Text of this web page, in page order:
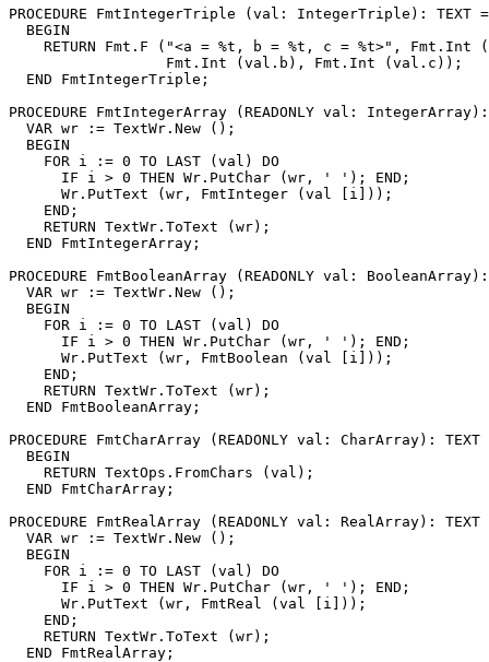
PROCEDURE FmtIntegerTriple (val: IntegerTriple): TEXT =
  BEGIN
RETURN Fmt.F ("<a = %t, b = %t, c = %t>", Fmt.Int
                  Fmt.Int (val.b), Fmt.Int (val.c));
  END FmtIntegerTriple;
PROCEDURE FmtIntegerArray (READONLY val: IntegerArray):
  VAR wr := TextWr.New ();
  BEGIN
    FOR i := 0 TO LAST (val) DO
      IF i > 0 THEN Wr.PutChar (wr, ' '); END;
      Wr.PutText (wr, FmtInteger (val [i]));
    END;
    RETURN TextWr.ToText (wr);
  END FmtIntegerArray;
PROCEDURE FmtBooleanArray (READONLY val:
  VAR wr := TextWr.New ();
  BEGIN
    FOR i := 0 TO LAST (val) DO
      IF i > 0 THEN Wr.PutChar (wr, ' '); END;
      Wr.PutText (wr, FmtBoolean (val [i]));
    END;
    RETURN TextWr.ToText (wr);
  END FmtBooleanArray;
PROCEDURE FmtCharArray (READONLY val: CharArray): TEXT
  BEGIN
    RETURN TextOps.FromChars (val);
  END FmtCharArray;
PROCEDURE FmtRealArray (READONLY val: RealArray): TEXT
  VAR wr := TextWr.New ();
  BEGIN
    FOR i := 0 TO LAST (val) DO
      IF i > 0 THEN Wr.PutChar (wr, ' '); END;
      Wr.PutText (wr, FmtReal (val [i]));
    END;
    RETURN TextWr.ToText (wr);
  END FmtRealArray;